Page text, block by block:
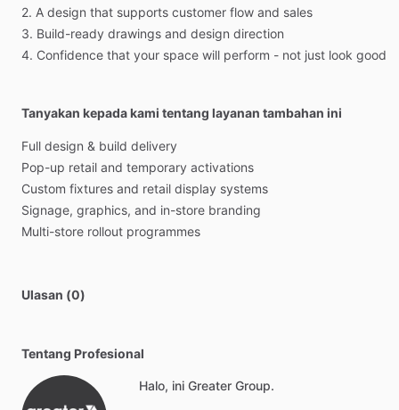
2. A design that supports customer flow and sales
3. Build-ready drawings and design direction
4. Confidence that your space will perform - not just look good
Tanyakan kepada kami tentang layanan tambahan ini
Full design & build delivery
Pop-up retail and temporary activations
Custom fixtures and retail display systems
Signage, graphics, and in-store branding
Multi-store rollout programmes
Ulasan (0)
Tentang Profesional
Halo, ini Greater Group.